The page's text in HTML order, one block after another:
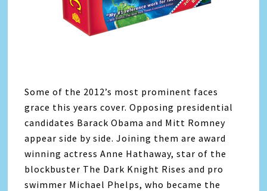
Some of the 2012’s most prominent faces
grace this years cover. Opposing presidential
candidates Barack Obama and Mitt Romney
appear side by side. Joining them are award
winning actress Anne Hathaway, star of the
blockbuster The Dark Knight Rises and pro
swimmer Michael Phelps, who became the